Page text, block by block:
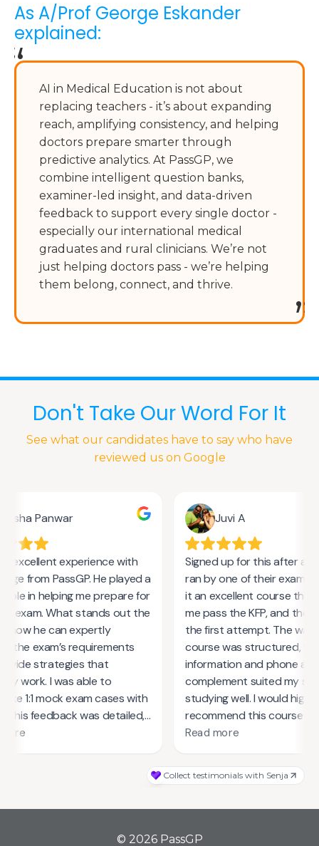
As A/Prof George Eskander
explained:
“
AI in Medical Education is not about
replacing teachers - it’s about expanding
reach, amplifying consistency, and helping
doctors prepare smarter through
predictive analytics. At PassGP, we
combine intelligent question banks,
examiner-led insight, and data-driven
feedback to support every single doctor -
especially our international medical
graduates and rural clinicians. We’re not
just helping doctors pass - we’re helping
them belong, connect, and thrive.
”
Don't Take Our Word For It
See what our candidates have to say who have
reviewed us on Google
© 2026 PassGP